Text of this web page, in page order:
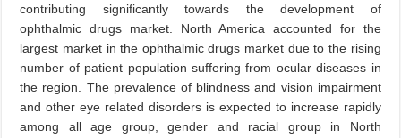
contributing significantly towards the development of
ophthalmic drugs market. North America accounted for the
largest market in the ophthalmic drugs market due to the rising
number of patient population suffering from ocular diseases in
the region. The prevalence of blindness and vision impairment
and other eye related disorders is expected to increase rapidly
among all age group, gender and racial group in North